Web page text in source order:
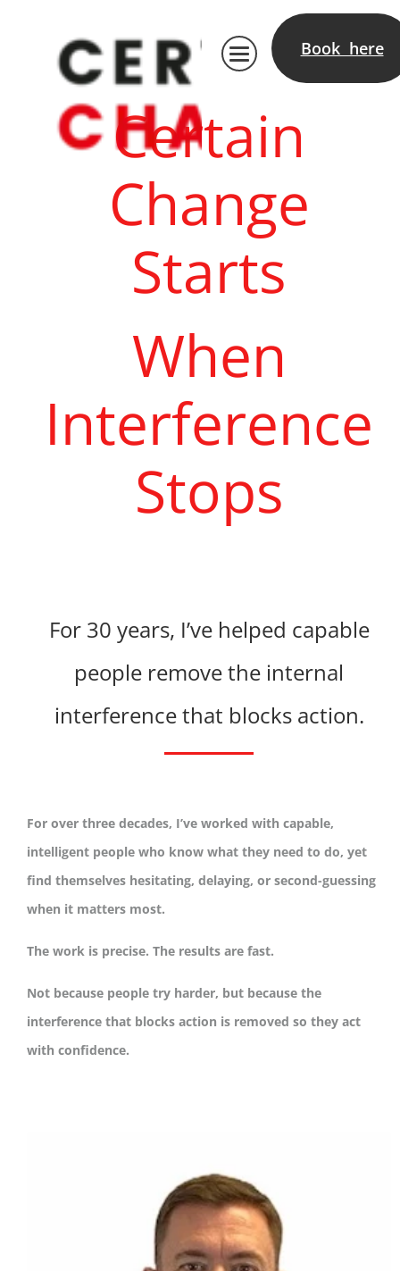
Book here
Certain
Change
Starts
When
Interference
Stops
For 30 years, I’ve helped capable
people remove the internal
interference that blocks action.
For over three decades, I’ve worked with capable,
intelligent people who know what they need to do, yet
find themselves hesitating, delaying, or second-guessing
when it matters most.
The work is precise. The results are fast.
Not because people try harder, but because the
interference that blocks action is removed so they act
with confidence.